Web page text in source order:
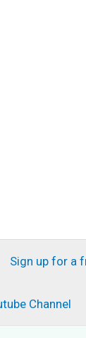
Sign up for a
Channel